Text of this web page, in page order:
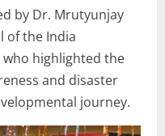
by Dr. Mrutyunjay
of the India
highlighted the
and disaster
journey.